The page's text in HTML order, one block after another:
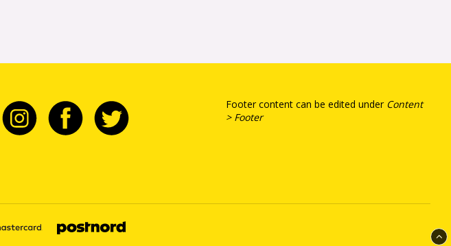
Footer content can be edited under Content
> Footer